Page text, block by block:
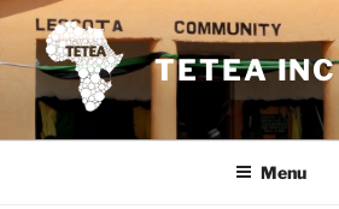
Skip
content
TETEA INC
Menu